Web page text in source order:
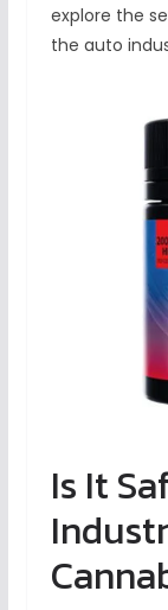
explore the
the auto
Is It